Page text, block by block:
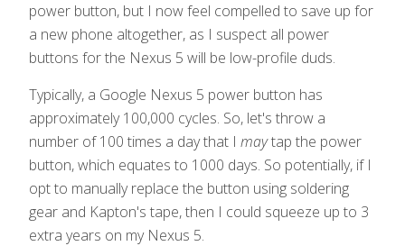
power button, but I now feel compelled to save up for
a new phone altogether, as I suspect all power
buttons for the Nexus 5 will be low-profile duds.
Typically, a Google Nexus 5 power button has
approximately 100,000 cycles. So, let's throw a
number of 100 times a day that I maytap the power
button, which equates to 1000 days. So potentially, if I
opt to manually replace the button using soldering
gear and Kapton's tape, then I could squeeze up to 3
extra years on my Nexus 5.